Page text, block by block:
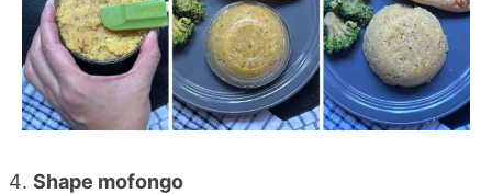
Shape mofongo